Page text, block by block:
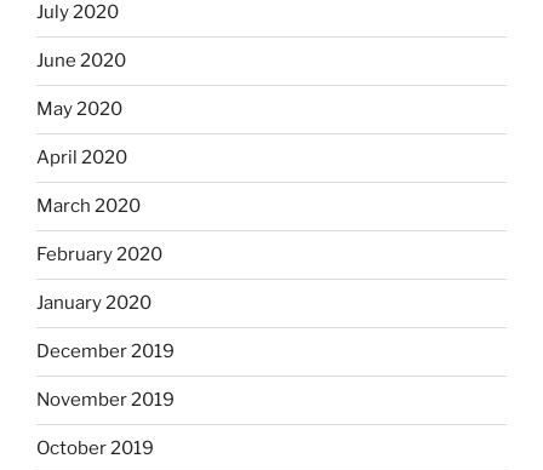
July 2020
June 2020
May 2020
April 2020
March 2020
February 2020
January 2020
December 2019
November 2019
October 2019